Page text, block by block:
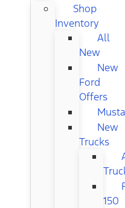
Shop
Inventory
All
New
New
Ford
Offers
New
Trucks
150